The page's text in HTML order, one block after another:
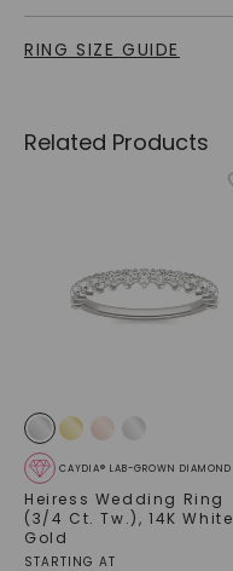
RING SIZE GUIDE
Related Products
CAYDIA® LAB-GROWN DIAMOND
Heiress Wedding Ring
(3/4 Ct. Tw.), 14K White
Gold
STARTING AT